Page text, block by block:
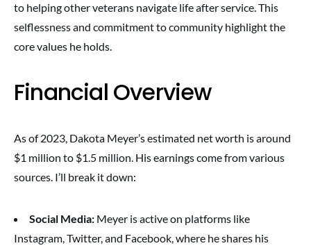
to helping other veterans navigate life after service. This
selflessness and commitment to community highlight the
core values he holds.
Financial Overview
As of 2023, Dakota Meyer’s estimated net worth is around
$1 million to $1.5 million. His earnings come from various
sources. I’ll break it down:
Social Media: Meyer is active on platforms like
Instagram, Twitter, and Facebook, where he shares his